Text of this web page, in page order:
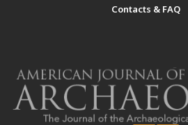
Contacts & FAQ